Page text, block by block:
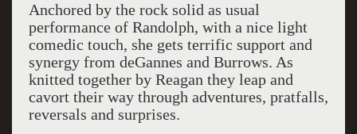
Anchored by the rock solid as usual
performance of Randolph, with a nice light
comedic touch, she gets terrific support and
synergy from deGannes and Burrows. As
knitted together by Reagan they leap and
cavort their way through adventures, pratfalls,
reversals and surprises.